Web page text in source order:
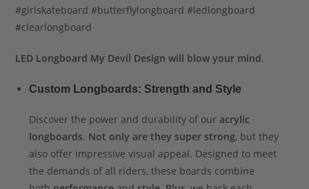
#girlskateboard #butterflylongboard #ledlongboard
#clearlongboard
LED Longboard My Devil Design will blow your mind.
Custom Longboards: Strength and Style
Discover the power and durability of ouracrylic
longboards. Not only are they super strong, but they
also offer impressive visual appeal. Designed to meet
the demands of all riders, these boards combine